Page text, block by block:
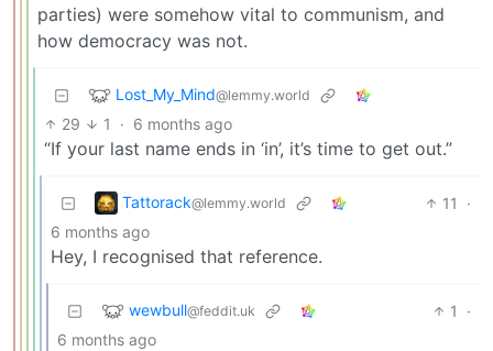
parties) were somehow vital to communism, and
how democracy was not.
Lost_My_Mind@lemmy.world
29 1 · 6 months ago
“If your last name ends in ‘in’, it’s time to get out.”
Tattorack@lemmy.world 11
·
6 months ago
Hey, I recognised that reference.
wewbull@feddit.uk 1
·
6 months ago